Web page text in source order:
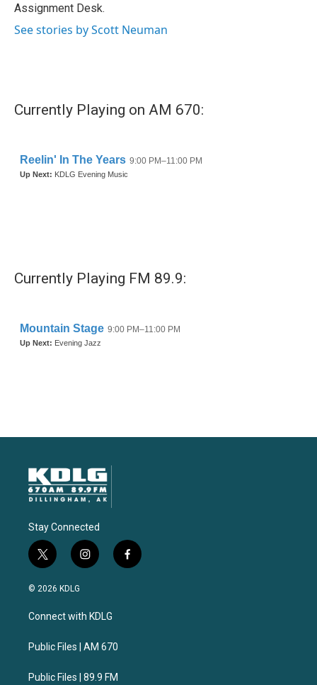
Assignment Desk.
See stories by Scott Neuman
Currently Playing on AM 670:
Currently Playing FM 89.9:
Stay Connected
t
w
i
t
e
i
n
a
g
a
f
a
© 2026 KDLG
Connect with KDLG
Public Files | AM 670
Public Files | 89.9 FM